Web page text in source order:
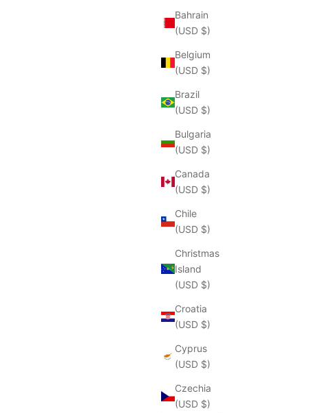
Bahrain
(USD $)
Belgium
(USD $)
Brazil
(USD $)
Bulgaria
(USD $)
Canada
(USD $)
Chile
(USD $)
Christmas
Island
(USD $)
Croatia
(USD $)
Cyprus
(USD $)
Czechia
(USD $)